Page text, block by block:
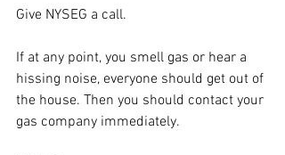
Give NYSEG a call.
If at any point, you smell gas or hear a
hissing noise, everyone should get out of
the house. Then you should contact your
gas company immediately.